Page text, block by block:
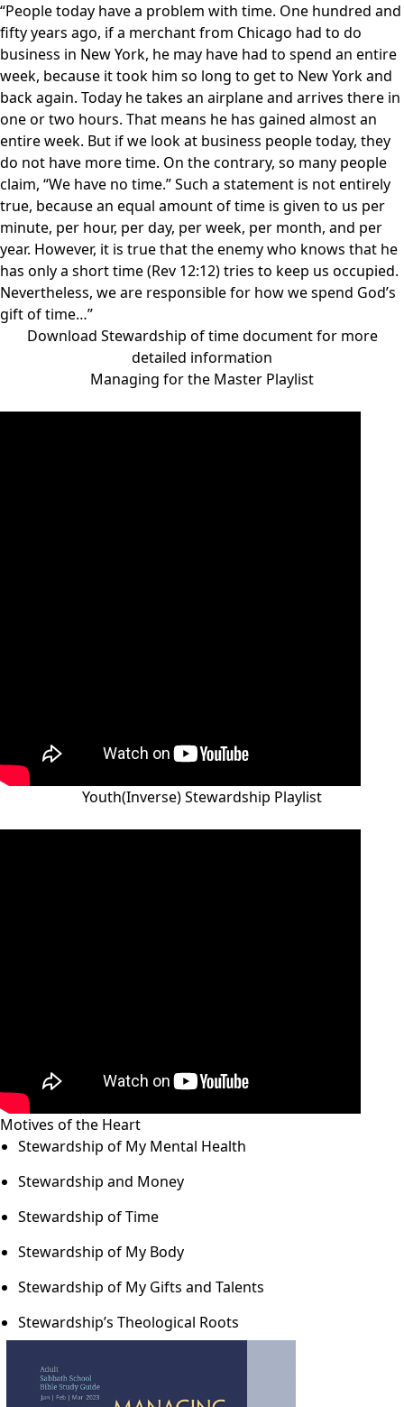
“People today have a problem with time. One hundred and
fifty years ago, if a merchant from Chicago had to do
business in New York, he may have had to spend an entire
week, because it took him so long to get to New York and
back again. Today he takes an airplane and arrives there in
one or two hours. That means he has gained almost an
entire week. But if we look at business people today, they
do not have more time. On the contrary, so many people
claim, “We have no time.” Such a statement is not entirely
true, because an equal amount of time is given to us per
minute, per hour, per day, per week, per month, and per
year. However, it is true that the enemy who knows that he
has only a short time (Rev 12:12) tries to keep us occupied.
Nevertheless, we are responsible for how we spend God’s
gift of time…”
Download Stewardship of time document for more
detailed information
Managing for the Master Playlist
Youth(Inverse) Stewardship Playlist
Motives of the Heart
Stewardship of My Mental Health
Stewardship and Money
Stewardship of Time
Stewardship of My Body
Stewardship of My Gifts and Talents
Stewardship’s Theological Roots